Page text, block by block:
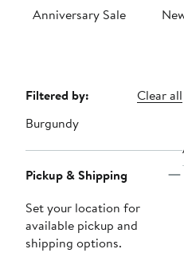
Anniversary Sale
Page
Navigation
Filtered by:
Clear all
Burgundy
Pickup & Shipping
Set your location for
available pickup and
shipping options.